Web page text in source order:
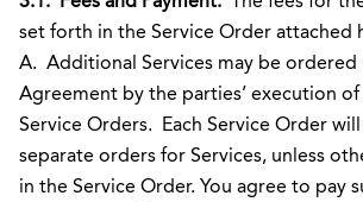
set forth in the Service Order attached
A. Additional Services may be ordered
Agreement by the parties’ execution
Service Orders. Each Service Order
separate orders for Services, unless
in the Service Order. You agree to pay